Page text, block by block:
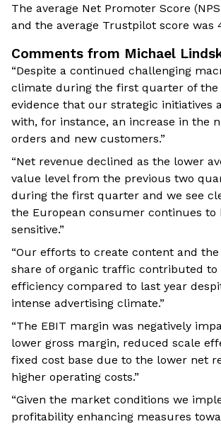
The average Net Promoter Score
and the average Trustpilot score was
Comments from Michael
“Despite a continued challenging
climate during the first quarter of the
evidence that our strategic initiatives
with, for instance, an increase in the
orders and new customers.”
“Net revenue declined as the lower
value level from the previous two
during the first quarter and we see
the European consumer continues to
sensitive.”
“Our efforts to create content and
share of organic traffic contributed to
efficiency compared to last year
intense advertising climate.”
“The EBIT margin was negatively
lower gross margin, reduced scale
fixed cost base due to the lower net
higher operating costs.”
“Given the market conditions we
profitability enhancing measures